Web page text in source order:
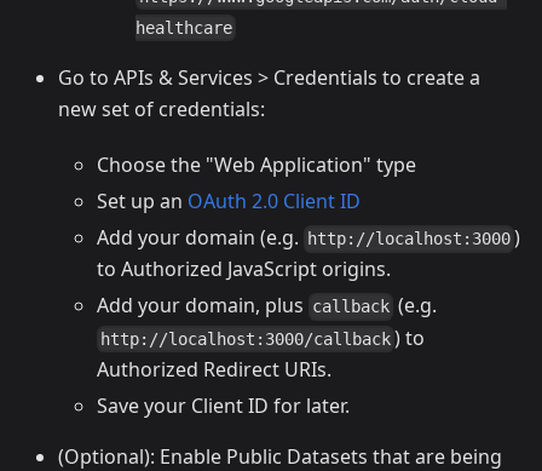
healthcare
Go to APIs & Services > Credentials to create a
new set of credentials:
Choose the "Web Application" type
Set up an OAuth 2.0 Client ID
Add your domain (e.g.
http://localhost:3000 )
to Authorized JavaScript origins.
Add your domain, plus callback (e.g.
http://localhost:3000/callback ) to
Authorized Redirect URIs.
Save your Client ID for later.
(Optional): Enable Public Datasets that are being